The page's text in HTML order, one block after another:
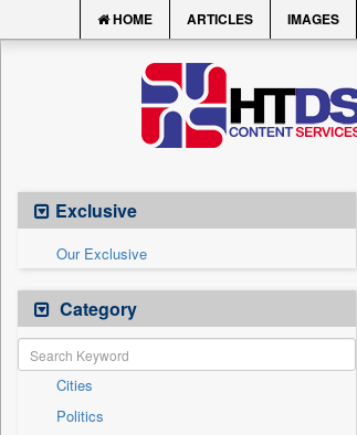
HOME ARTICLES IMAGES
Exclusive
Our Exclusive
Category
Cities
Politics